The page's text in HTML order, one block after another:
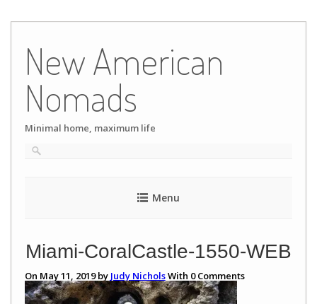
content
New American
Nomads
Minimal home, maximum life
Menu
Miami-CoralCastle-1550-WEB
On May 11, 2019 by Judy NicholsWith 0Comments